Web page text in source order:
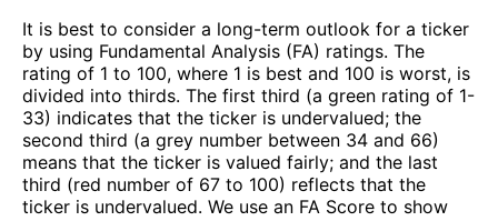
It is best to consider a long-term outlook for a ticker
by using Fundamental Analysis (FA) ratings. The
rating of 1 to 100, where 1 is best and 100 is worst, is
divided into thirds. The first third (a green rating of 1-
33) indicates that the ticker is undervalued; the
second third (a grey number between 34 and 66)
means that the ticker is valued fairly; and the last
third (red number of 67 to 100) reflects that the
ticker is undervalued. We use an FA Score to show